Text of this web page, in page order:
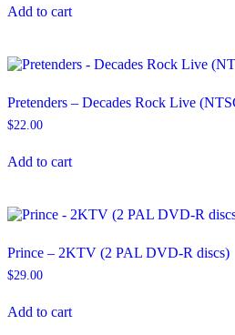
Add to cart
Pretenders – Decades Rock Live
$22.00
Add to cart
Prince – 2KTV (2 PAL DVD-R discs)
$29.00
Add to cart